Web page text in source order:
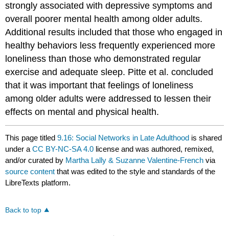
strongly associated with depressive symptoms and
overall poorer mental health among older adults.
Additional results included that those who engaged in
healthy behaviors less frequently experienced more
loneliness than those who demonstrated regular
exercise and adequate sleep. Pitte et al. concluded
that it was important that feelings of loneliness
among older adults were addressed to lessen their
effects on mental and physical health.
This page titled9.16: Social Networks in Late Adulthood is shared
under aCC BY-NC-SA 4.0 license and was authored, remixed,
and/or curated by Martha Lally & Suzanne Valentine-French via
source content that was edited to the style and standards of the
LibreTexts platform.
Back to top